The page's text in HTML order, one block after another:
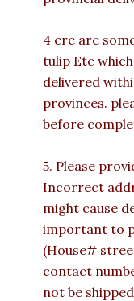
4 ere are
tulip Etc
delivered
provinces.
before
5. Please
Incorrect
might cause
important to
(House#
contact
not be